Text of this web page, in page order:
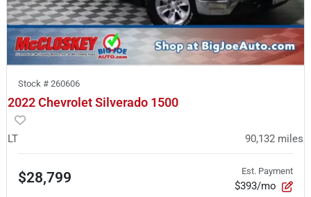
Stock # 260606
2022 Chevrolet Silverado 1500
LT 90,132 miles
$28,799 Est. Payment
$393/mo